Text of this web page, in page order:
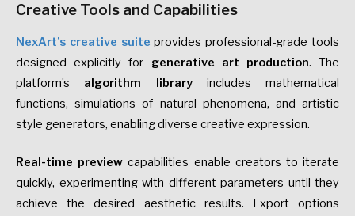
Creative Tools and Capabilities
NexArt’s creative suite provides professional-grade tools
designed explicitly for generative art production. The
platform’s algorithm libraryincludes mathematical
functions, simulations of natural phenomena, and artistic
style generators, enabling diverse creative expression.
Real-time preview capabilities enable creators to iterate
quickly, experimenting with different parameters until they
achieve the desired aesthetic results. Export options